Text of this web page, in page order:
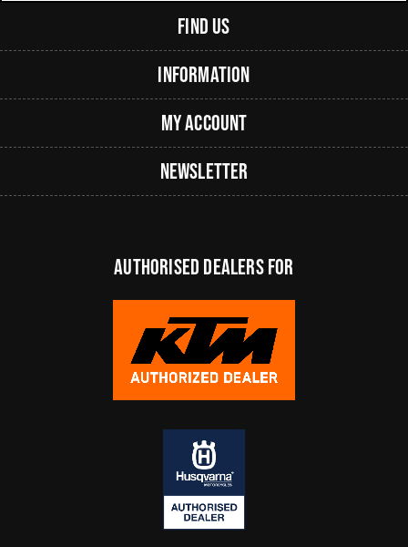
Find Us
Information
My Account
Newsletter
authorised dealers FOR